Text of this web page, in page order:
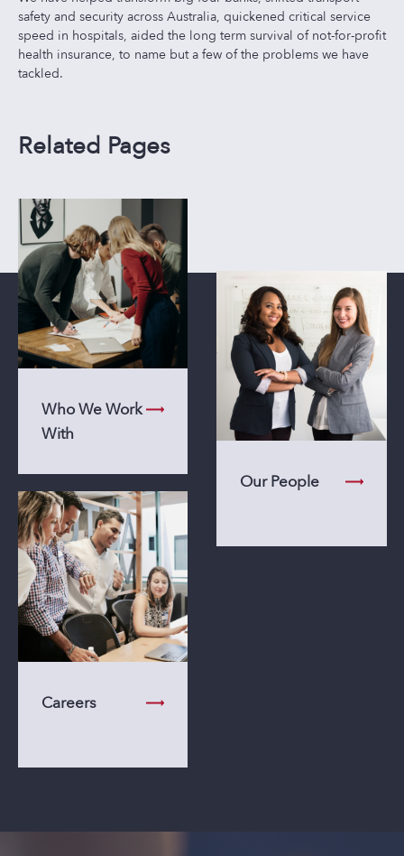
safety and security across Australia, quickened critical service
speed in hospitals, aided the long term survival of not-for-profit
health insurance, to name but a few of the problems we have
tackled.
Related Pages
Who We Work
With
Our People
Careers